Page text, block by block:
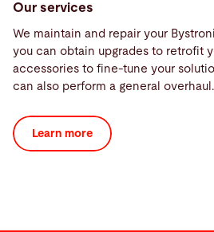
Our services
We maintain and repair your
you can obtain upgrades to retrofit
accessories to fine-tune your
can also perform a general overhaul.
Learn more